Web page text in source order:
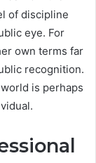
of discipline
eye. For
own terms far
recognition.
is perhaps